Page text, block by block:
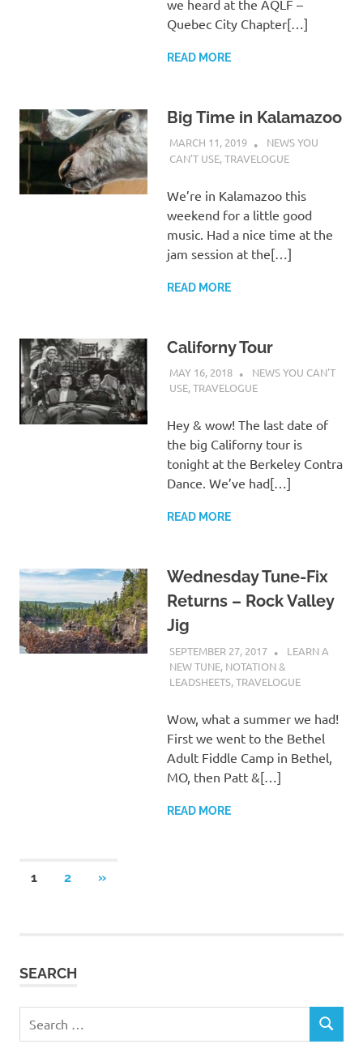
we heard at the AQLF –
Quebec City Chapter[…]
READ MORE
Big Time in Kalamazoo
MARCH 11, 2019 CHARLIE WALDEN
NEWS YOU
CAN'T USE,TRAVELOGUE
We’re in Kalamazoo this
weekend for a little good
music. Had a nice time at the
jam session at the[…]
READ MORE
Californy Tour
MAY 16, 2018 CHARLIE WALDEN
NEWS YOU CAN'T
USE,TRAVELOGUE
Hey & wow! The last date of
the big Californy tour is
tonight at the Berkeley Contra
Dance. We’ve had[…]
READ MORE
Wednesday Tune-Fix
Returns – Rock Valley
Jig
SEPTEMBER 27, 2017
CHARLIE
WALDEN
LEARN A
NEW TUNE, NOTATION &
LEADSHEETS,TRAVELOGUE
Wow, what a summer we had!
First we went to the Bethel
Adult Fiddle Camp in Bethel,
MO, then Patt &[…]
READ MORE
Posts
1 2
NEXT
»
SEARCH
for:
SEARCH